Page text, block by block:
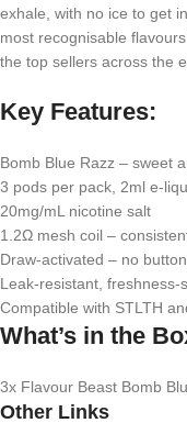
exhale, with no ice to get
most recognisable
the top sellers across the
Key Features:
Bomb Blue Razz – sweet
3 pods per pack, 2ml e-
20mg/mL nicotine salt
1.2Ω mesh coil –
Draw-activated – no
Leak-resistant, freshness-
Compatible with STLTH
What’s in the
3x Flavour Beast Bomb
Other Links